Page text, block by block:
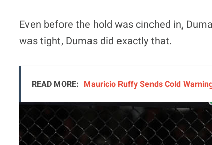
Even before the hold was cinched in,
was tight, Dumas did exactly that.
READ MORE: Mauricio Ruffy Sends Cold